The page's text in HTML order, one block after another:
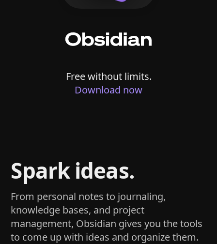
Free without limits.
Download now
Spark ideas.
From personal notes to journaling,
knowledge bases, and project
management, Obsidian gives you the tools
to come up with ideas and organize them.